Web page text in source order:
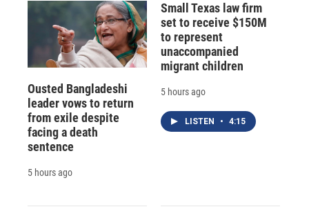
Ousted Bangladeshi
leader vows to return
from exile despite
facing a death
sentence
5 hours ago
Small Texas law firm
set to receive $150M
to represent
unaccompanied
migrant children
5 hours ago
LISTEN • 4:15